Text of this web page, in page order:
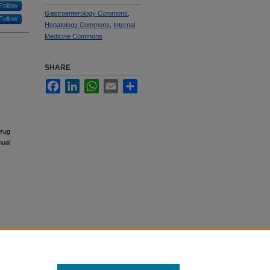
Follow
Follow
Gastroenterology Commons
Hepatology Commons
Internal
Medicine Commons
SHARE
FacebookLinkedInWhatsApp
Email